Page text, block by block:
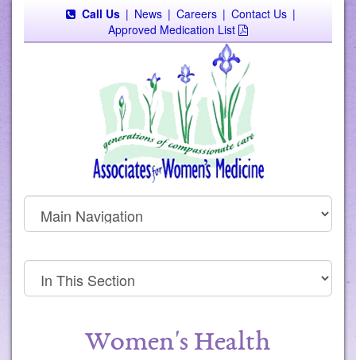
Call Us | News | Careers | Contact Us |
Approved Medication List
Women's Health